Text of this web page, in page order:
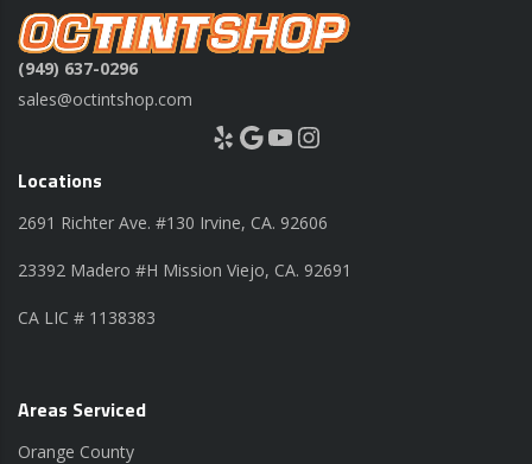
(949) 637-0296
sales@octintshop.com
Yelp Google YouTube Instagram
Locations
2691 Richter Ave. #130 Irvine, CA. 92606
23392 Madero #H Mission Viejo, CA. 92691
CA LIC # 1138383
Areas Serviced
Orange County